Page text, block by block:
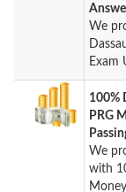
We
Exam
100%
PRG
We
with